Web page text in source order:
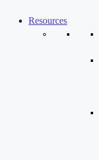
Resources